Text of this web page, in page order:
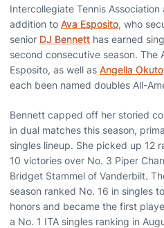
Intercollegiate Tennis
addition to Ava Esposito, who
senior DJ Bennett has earned
second consecutive season. The
Esposito, as well as Angella
each been named doubles All-
Bennett capped off her storied
in dual matches this season,
singles lineup. She picked up 12
10 victories over No. 3 Piper
Bridget Stammel of Vanderbilt.
season ranked No. 16 in singles
honors and became the first
a No. 1 ITA singles ranking in